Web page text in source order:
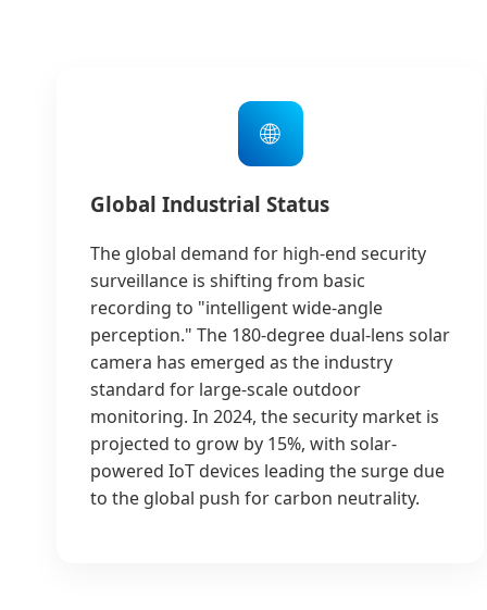
🌐
Global Industrial Status
The global demand for high-end security
surveillance is shifting from basic
recording to "intelligent wide-angle
perception." The 180-degree dual-lens solar
camera has emerged as the industry
standard for large-scale outdoor
monitoring. In 2024, the security market is
projected to grow by 15%, with solar-
powered IoT devices leading the surge due
to the global push for carbon neutrality.